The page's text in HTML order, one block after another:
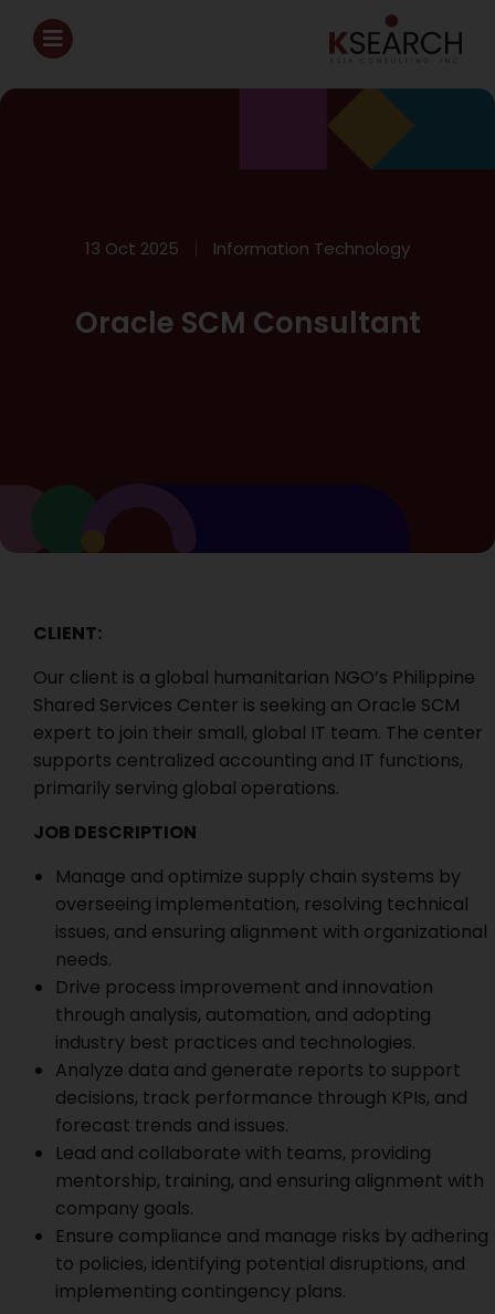
13 Oct 2025 Information Technology
Oracle SCM Consultant
CLIENT:
Our client is a global humanitarian NGO’s Philippine
Shared Services Center is seeking an Oracle SCM
expert to join their small, global IT team. The center
supports centralized accounting and IT functions,
primarily serving global operations.
JOB DESCRIPTION
Manage and optimize supply chain systems by
overseeing implementation, resolving technical
issues, and ensuring alignment with organizational
needs.
Drive process improvement and innovation
through analysis, automation, and adopting
industry best practices and technologies.
Analyze data and generate reports to support
decisions, track performance through KPIs, and
forecast trends and issues.
Lead and collaborate with teams, providing
mentorship, training, and ensuring alignment with
company goals.
Ensure compliance and manage risks by adhering
to policies, identifying potential disruptions, and
implementing contingency plans.